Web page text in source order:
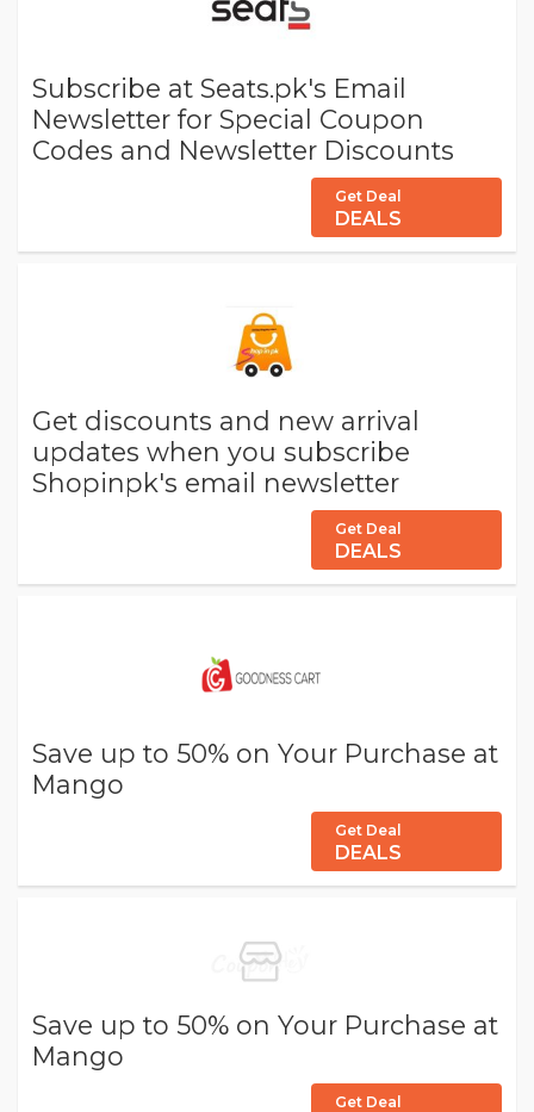
Subscribe at Seats.pk's Email
Newsletter for Special Coupon
Codes and Newsletter Discounts
Get Deal
DEALS
Get discounts and new arrival
updates when you subscribe
Shopinpk's email newsletter
Get Deal
DEALS
Save up to 50% on Your Purchase at
Mango
Get Deal
DEALS
Save up to 50% on Your Purchase at
Mango
Get Deal